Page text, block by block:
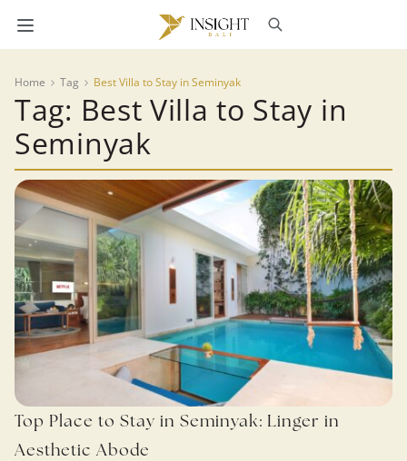
Home Tag Best Villa to Stay in Seminyak
Tag: Best Villa to Stay in
Seminyak
Top Place to Stay in Seminyak: Linger in
Aesthetic Abode